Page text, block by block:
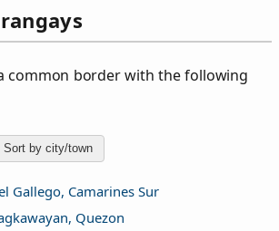
common border with the following
Sort by city/town
Gallego, Camarines Sur
Quezon